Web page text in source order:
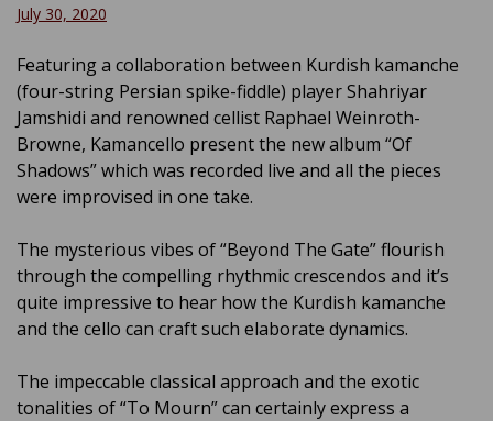
July 30, 2020
Featuring a collaboration between Kurdish kamanche
(four-string Persian spike-fiddle) player Shahriyar
Jamshidi and renowned cellist Raphael Weinroth-
Browne, Kamancello present the new album “Of
Shadows” which was recorded live and all the pieces
were improvised in one take.
The mysterious vibes of “Beyond The Gate” flourish
through the compelling rhythmic crescendos and it’s
quite impressive to hear how the Kurdish kamanche
and the cello can craft such elaborate dynamics.
The impeccable classical approach and the exotic
tonalities of “To Mourn” can certainly express a